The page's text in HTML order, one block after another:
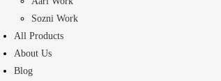
Sozni Work
All Products
About Us
Blog